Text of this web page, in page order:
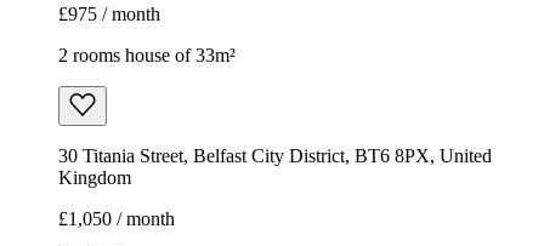
£975 / month
2 rooms house of 33m²
30 Titania Street, Belfast City District, BT6 8PX, United
Kingdom
£1,050 / month